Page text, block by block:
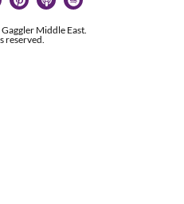
Middle East.
reserved.